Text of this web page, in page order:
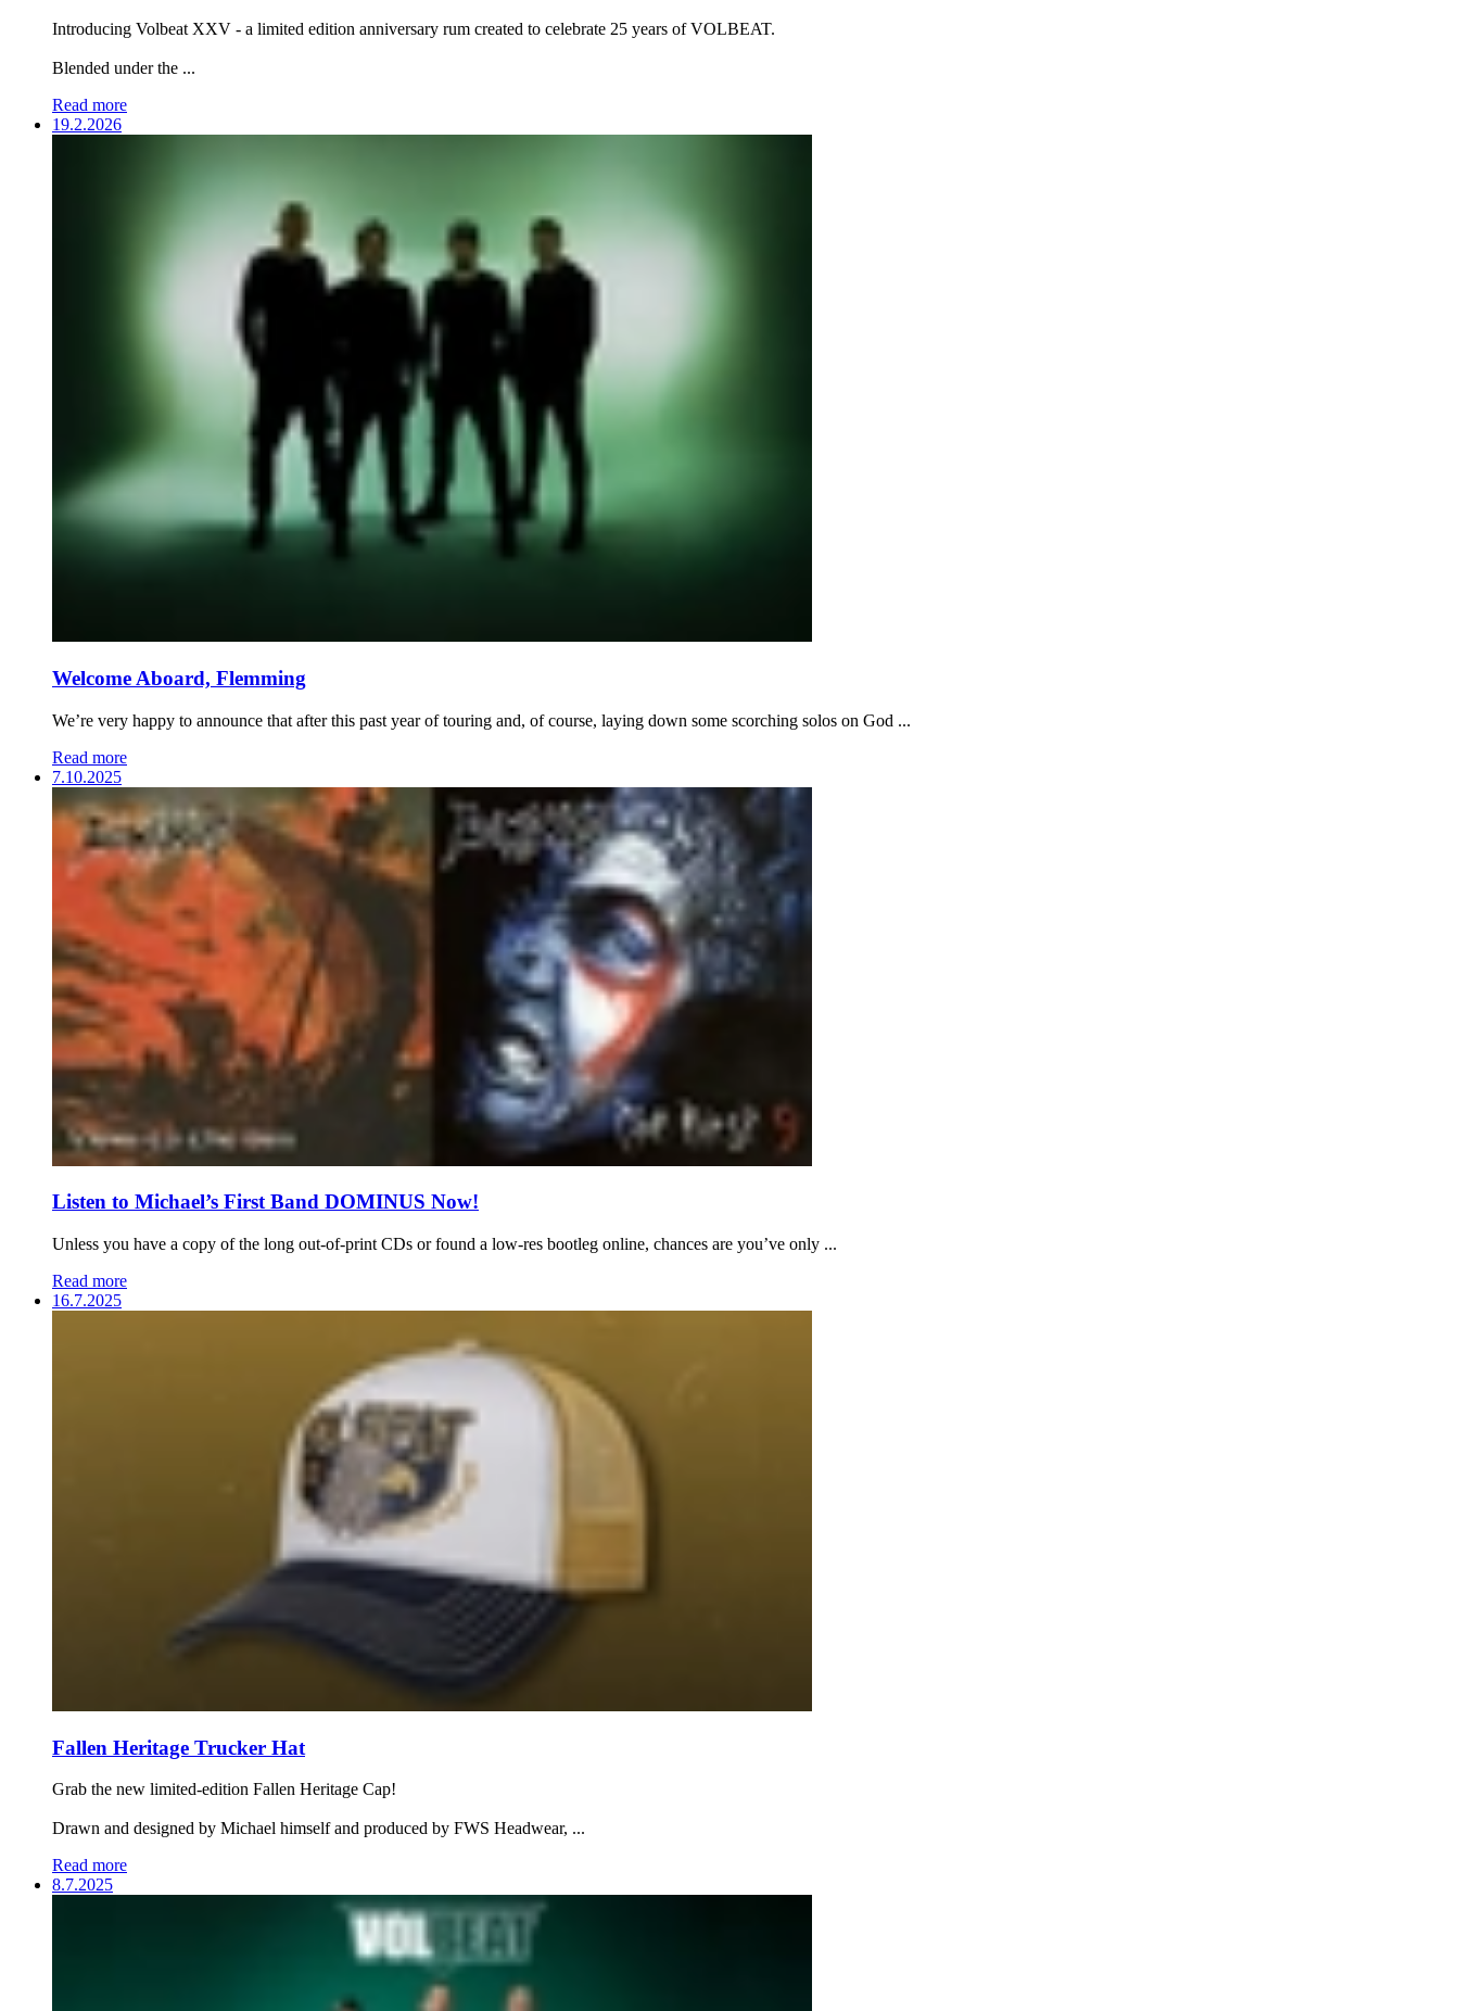
Introducing Volbeat XXV - a limited edition anniversary rum created to celebrate 25 years of VOLBEAT.
Blended under the ...
Read more
19.2.2026
Welcome Aboard, Flemming
We’re very happy to announce that after this past year of touring and, of course, laying down some scorching solos on God ...
Read more
7.10.2025
Listen to Michael’s First Band DOMINUS Now!
Unless you have a copy of the long out-of-print CDs or found a low-res bootleg online, chances are you’ve only ...
Read more
16.7.2025
Fallen Heritage Trucker Hat
Grab the new limited-edition Fallen Heritage Cap!
Drawn and designed by Michael himself and produced by FWS Headwear, ...
Read more
8.7.2025